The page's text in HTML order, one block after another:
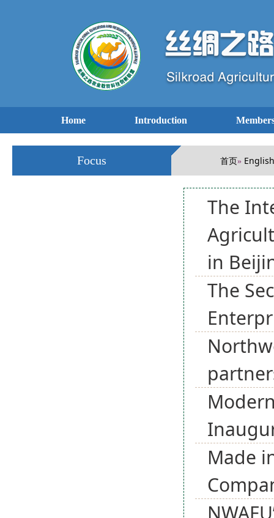
Home Introduction
Focus 首页» English
The
in
The
Made